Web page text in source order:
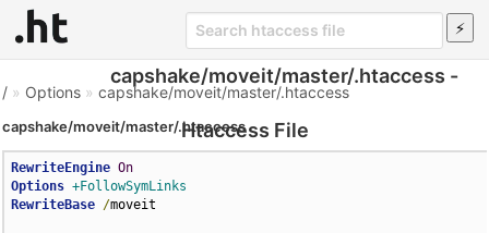
capshake/moveit/master/.htaccess -
Htaccess File
/ » Options »capshake/moveit/master/.htaccess
capshake/moveit/master/.htaccess
RewriteEngine On
Options +FollowSymLinks
RewriteBase /moveit